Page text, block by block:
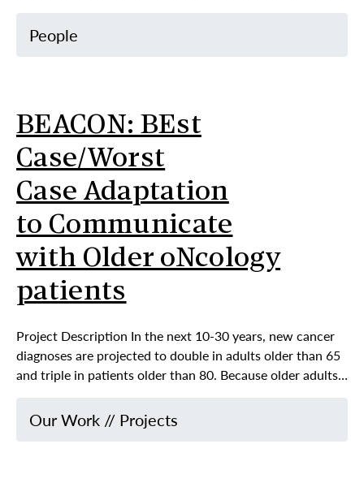
People
BEACON: BEst
Case/Worst
Case Adaptation
to Communicate
with Older oNcology
patients
Project Description In the next 10-30 years, new cancer
diagnoses are projected to double in adults older than 65
and triple in patients older than 80. Because older adults…
Our Work // Projects